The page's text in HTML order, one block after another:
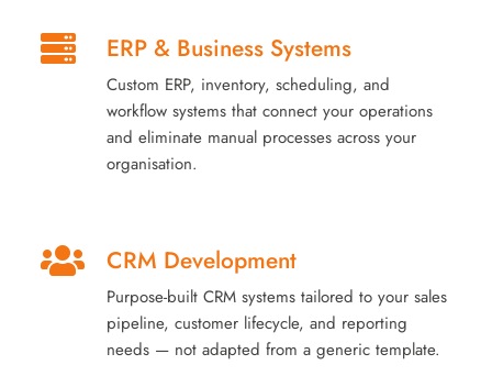
ERP & Business Systems
Custom ERP, inventory, scheduling, and
workflow systems that connect your operations
and eliminate manual processes across your
organisation.
CRM Development
Purpose-built CRM systems tailored to your sales
pipeline, customer lifecycle, and reporting
needs — not adapted from a generic template.